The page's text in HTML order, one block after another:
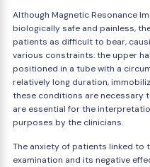
Although Magnetic Resonance
biologically safe and painless,
patients as difficult to bear,
various constraints: the upper
positioned in a tube with a
relatively long duration,
these conditions are necessary
are essential for the
purposes by the clinicians.
The anxiety of patients linked to
examination and its negative